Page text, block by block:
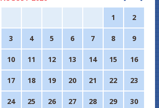
1 2
3 4 5 6 7 8 9
10 11 12 13 14 15 16
17 18 19 20 21 22 23
24 25 26 27 28 29 30